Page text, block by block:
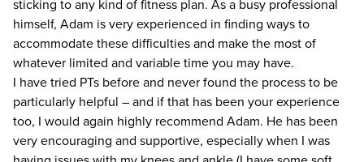
sticking to any kind of fitness plan. As a busy professional
himself, Adam is very experienced in finding ways to
accommodate these difficulties and make the most of
whatever limited and variable time you may have.
I have tried PTs before and never found the process to be
particularly helpful – and if that has been your experience
too, I would again highly recommend Adam. He has been
very encouraging and supportive, especially when I was